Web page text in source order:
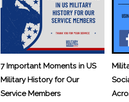
7 Important Moments in US
Military History for Our
Service Members